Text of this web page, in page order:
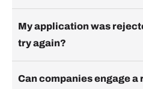
My application was
try again?
Can companies engage